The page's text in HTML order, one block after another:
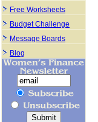
Free Worksheets
Budget Challenge
Message Boards
Blog